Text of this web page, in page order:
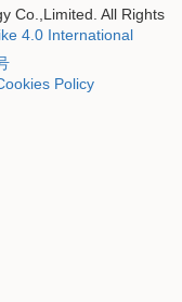
Co.,Limited. All Rights
4.0 International
Policy